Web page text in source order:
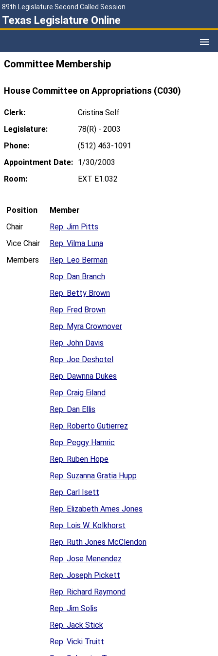
89th Legislature Second Called Session
Texas Legislature Online
Committee Membership
House Committee on Appropriations (C030)
Clerk:
Cristina Self
Legislature:
78(R) - 2003
Phone:
(512) 463-1091
Appointment Date: 1/30/2003
Room:
EXT E1.032
Position
Member
Chair
Rep. Jim Pitts
Vice Chair
Rep. Vilma Luna
Members
Rep. Leo Berman
Rep. Dan Branch
Rep. Betty Brown
Rep. Fred Brown
Rep. Myra Crownover
Rep. John Davis
Rep. Joe Deshotel
Rep. Dawnna Dukes
Rep. Craig Eiland
Rep. Dan Ellis
Rep. Roberto Gutierrez
Rep. Peggy Hamric
Rep. Ruben Hope
Rep. Suzanna Gratia Hupp
Rep. Carl Isett
Rep. Elizabeth Ames Jones
Rep. Lois W. Kolkhorst
Rep. Ruth Jones McClendon
Rep. Jose Menendez
Rep. Joseph Pickett
Rep. Richard Raymond
Rep. Jim Solis
Rep. Jack Stick
Rep. Vicki Truitt